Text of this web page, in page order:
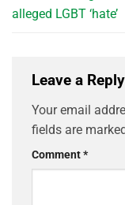
alleged LGBT ‘hate’
Leave a Reply
Your email
fields are
Comment*